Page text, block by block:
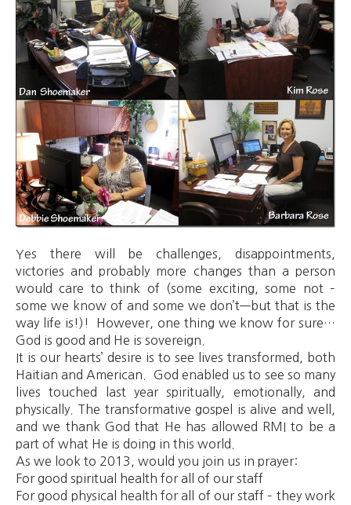
Yes there will be challenges, disappointments,
victories and probably more changes than a person
would care to think of (some exciting, some not –
some we know of and some we don’t—but that is the
way life is!)! However, one thing we know for sure…
God is good and He is sovereign.
It is our hearts’ desire is to see lives transformed, both
Haitian and American. God enabled us to see so many
lives touched last year spiritually, emotionally, and
physically. The transformative gospel is alive and well,
and we thank God that He has allowed RMI to be a
part of what He is doing in this world.
As we look to 2013, would you join us in prayer:
For good spiritual health for all of our staff
For good physical health for all of our staff – they work